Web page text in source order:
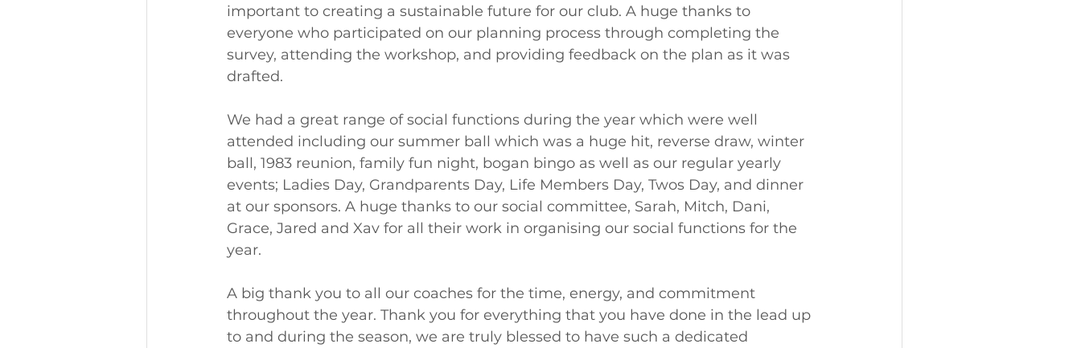
important to creating a sustainable future for our club. A huge thanks to
everyone who participated on our planning process through completing the
survey, attending the workshop, and providing feedback on the plan as it was
drafted.
We had a great range of social functions during the year which were well
attended including our summer ball which was a huge hit, reverse draw, winter
ball, 1983 reunion, family fun night, bogan bingo as well as our regular yearly
events; Ladies Day, Grandparents Day, Life Members Day, Twos Day, and dinner
at our sponsors. A huge thanks to our social committee, Sarah, Mitch, Dani,
Grace, Jared and Xav for all their work in organising our social functions for the
year.
A big thank you to all our coaches for the time, energy, and commitment
throughout the year. Thank you for everything that you have done in the lead up
to and during the season, we are truly blessed to have such a dedicated